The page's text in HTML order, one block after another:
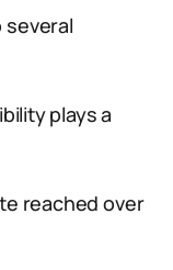
plays a
reached over